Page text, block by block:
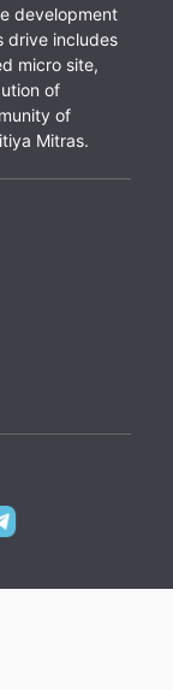
development
drive includes
micro site,
of
of
Mitras.